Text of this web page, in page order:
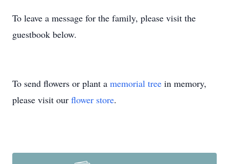
To leave a message for the family, please visit the
guestbook below.
To send flowers or plant a memorial tree in memory,
please visit our flower store.